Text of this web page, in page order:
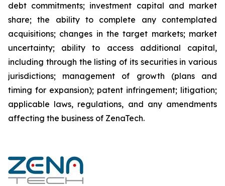
debt commitments; investment capital and market
share; the ability to complete any contemplated
acquisitions; changes in the target markets; market
uncertainty; ability to access additional capital,
including through the listing of its securities in various
jurisdictions; management of growth (plans and
timing for expansion); patent infringement; litigation;
applicable laws, regulations, and any amendments
affecting the business of ZenaTech.